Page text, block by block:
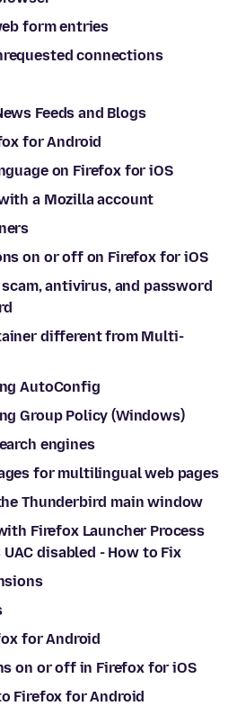
form entries
connections
Feeds and Blogs
for Android
on Firefox for iOS
a Mozilla account
on or off on Firefox for iOS
antivirus, and password
different from Multi-
AutoConfig
Group Policy (Windows)
engines
for multilingual web pages
Thunderbird main window
Firefox Launcher Process
disabled - How to Fix
for Android
on or off in Firefox for iOS
Firefox for Android